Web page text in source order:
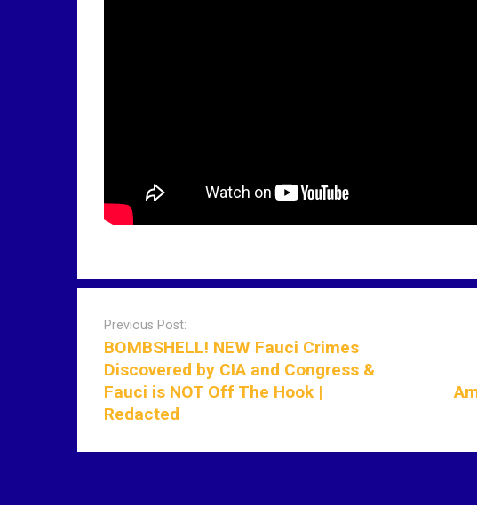
i
Previous Post:
BOMBSHELL! NEW Fauci Crimes
Discovered by CIA and Congress &
Fauci is NOT Off The Hook |
Redacted